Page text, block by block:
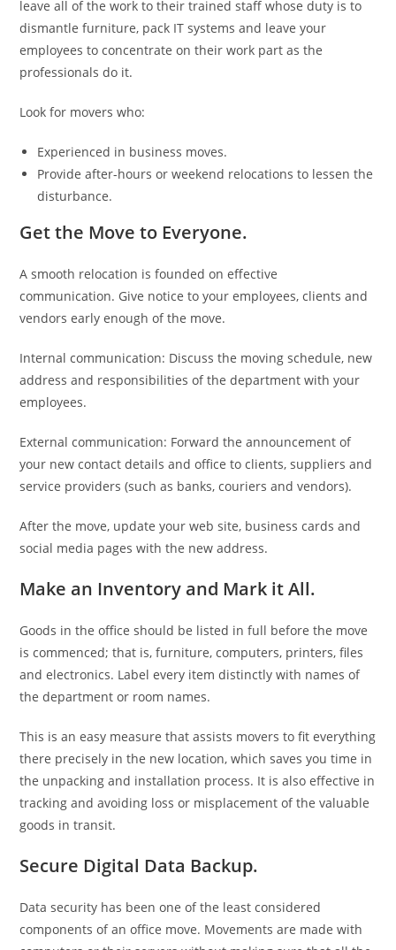
leave all of the work to their trained staff whose duty is to
dismantle furniture, pack IT systems and leave your
employees to concentrate on their work part as the
professionals do it.
Look for movers who:
Experienced in business moves.
Provide after-hours or weekend relocations to lessen the
disturbance.
Get the Move to Everyone.
A smooth relocation is founded on effective
communication. Give notice to your employees, clients and
vendors early enough of the move.
Internal communication: Discuss the moving schedule, new
address and responsibilities of the department with your
employees.
External communication: Forward the announcement of
your new contact details and office to clients, suppliers and
service providers (such as banks, couriers and vendors).
After the move, update your web site, business cards and
social media pages with the new address.
Make an Inventory and Mark it All.
Goods in the office should be listed in full before the move
is commenced; that is, furniture, computers, printers, files
and electronics. Label every item distinctly with names of
the department or room names.
This is an easy measure that assists movers to fit everything
there precisely in the new location, which saves you time in
the unpacking and installation process. It is also effective in
tracking and avoiding loss or misplacement of the valuable
goods in transit.
Secure Digital Data Backup.
Data security has been one of the least considered
components of an office move. Movements are made with